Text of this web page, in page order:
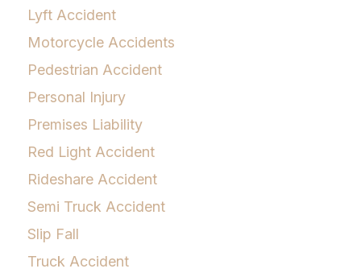
Lyft Accident
Motorcycle Accidents
Pedestrian Accident
Personal Injury
Premises Liability
Red Light Accident
Rideshare Accident
Semi Truck Accident
Slip Fall
Truck Accident